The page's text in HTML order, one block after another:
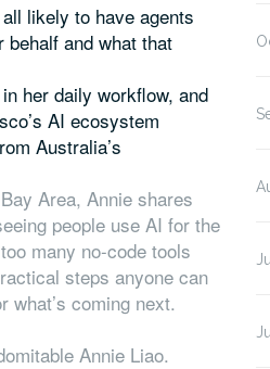
all likely to have agents
behalf and what that
her daily workflow, and
AI ecosystem
Australia’s
Area, Annie shares
people use AI for the
many no-code tools
steps anyone can
what’s coming next.
Annie Liao.